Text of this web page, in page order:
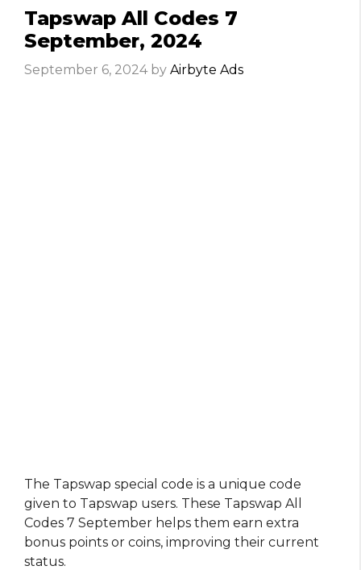
Tapswap All Codes 7
September, 2024
September 6, 2024 by Airbyte Ads
The Tapswap special code is a unique code
given to Tapswap users. These Tapswap All
Codes 7 September helps them earn extra
bonus points or coins, improving their current
status.